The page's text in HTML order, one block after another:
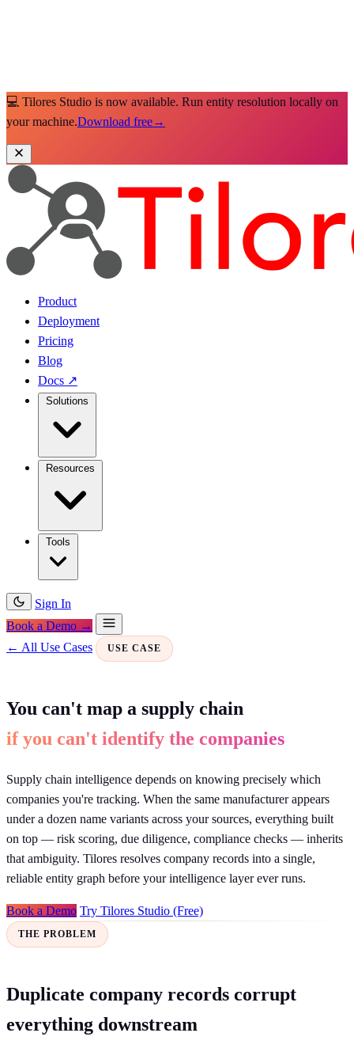
💻 Tilores Studio is now available. Run entity resolution locally on
your machine.Download free→
Product
Deployment
Pricing
Blog
Docs ↗
Sign In
Book a Demo →
← All Use Cases
USE CASE
You can't map a supply chain
if you can't identify the companies
Supply chain intelligence depends on knowing precisely which
companies you're tracking. When the same manufacturer appears
under a dozen name variants across your sources, everything built
on top — risk scoring, due diligence, compliance checks — inherits
that ambiguity. Tilores resolves company records into a single,
reliable entity graph before your intelligence layer ever runs.
Book a Demo Try Tilores Studio (Free)
THE PROBLEM
Duplicate company records corrupt
everything downstream